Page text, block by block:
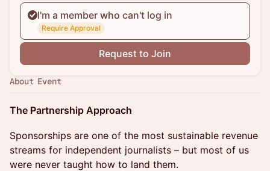
I'm a member who can't log in
Require Approval
Request to Join
About Event
The Partnership Approach
Sponsorships are one of the most sustainable revenue
streams for independent journalists – but most of us
were never taught how to land them.